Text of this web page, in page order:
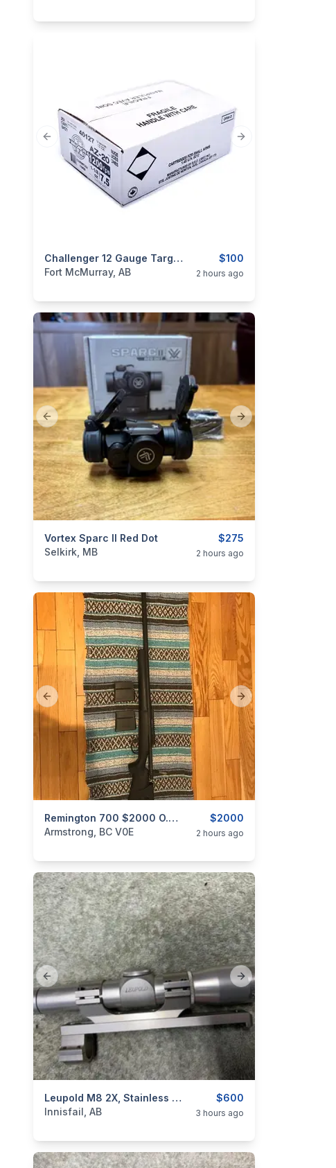
Previous slide Next slide
$100
Challenger 12 Gauge Target Loads – 2¾” #7.5 Handicap – Full Case
categories: Sporting Goods
Fort McMurray, AB 2 hours ago
Previous slide Next slide
$275
Vortex Sparc II Red Dot
categories:Sporting Goods
Selkirk, MB 2 hours ago
Previous slide Next slide
$2000
Remington 700 $2000 O.B.O.
categories:Sporting Goods Guns
Armstrong, BC V0E 2 hours ago
Previous slide Next slide
$600
Leupold M8 2X, Stainless Scope, As New, I Will Ship
categories:Sporting Goods
Innisfail, AB 3 hours ago